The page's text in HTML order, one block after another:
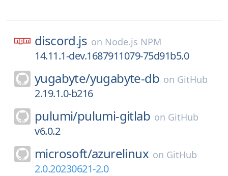
discord.js on Node.js NPM
14.11.1-dev.1687911079-75d91b5.0
yugabyte/yugabyte-db on GitHub
2.19.1.0-b216
pulumi/pulumi-gitlab on GitHub
v6.0.2
microsoft/azurelinux on GitHub
2.0.20230621-2.0